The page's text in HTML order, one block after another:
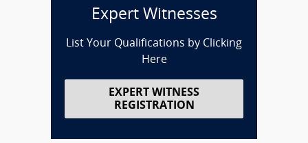
Expert Witnesses
List Your Qualifications by Clicking
Here
EXPERT WITNESS
REGISTRATION